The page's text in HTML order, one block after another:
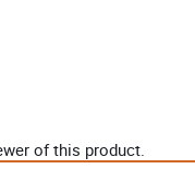
of this product.